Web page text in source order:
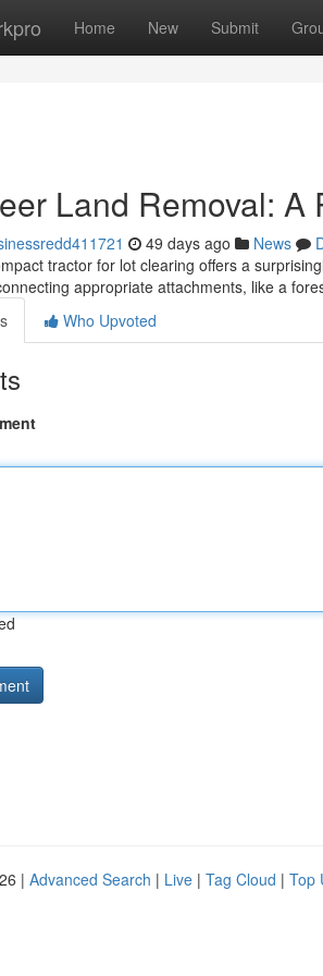
Home New Submit
Land Removal: A
49 days ago News
tractor for lot clearing offers a
appropriate attachments, like a
Who Upvoted
| Advanced Search | Live | Tag Cloud | Top